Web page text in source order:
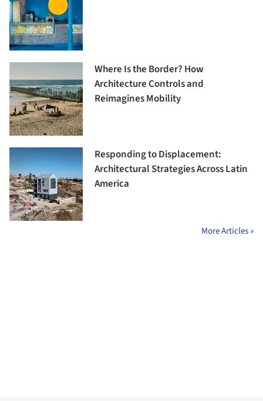
Where Is the Border? How
Architecture Controls and
Reimagines Mobility
Responding to Displacement:
Architectural Strategies Across Latin
America
More Articles »